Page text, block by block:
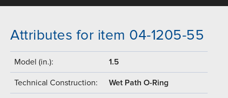
Attributes for item 04-1205-55
Model (in.): 1.5
Technical Construction: Wet Path O-Ring